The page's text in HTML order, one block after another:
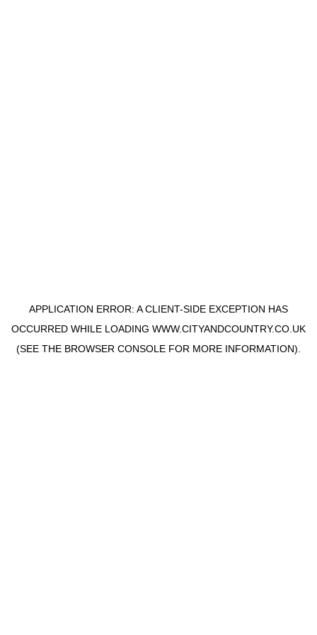
APPLICATION ERROR: ACLIENT-SIDE EXCEPTION HAS
OCCURRED WHILE LOADING WWW.CITYANDCOUNTRY.CO.UK
(SEE THE BROWSER CONSOLE FOR MORE INFORMATION).